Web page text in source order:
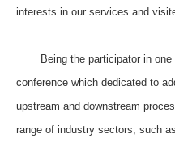
interests in our services and
Being the participator in one
conference which dedicated to
upstream and downstream
range of industry sectors, such